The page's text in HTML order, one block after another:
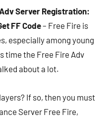
Server Registration:
FF Code– Free Fire is
especially among young
time the Free Fire Adv
about a lot.
If so, then you must
Server Free Fire,